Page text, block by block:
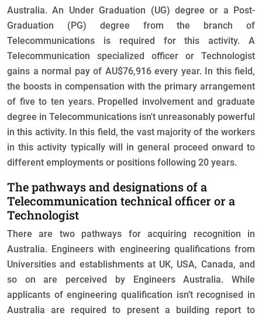
Australia. An Under Graduation (UG) degree or a Post-
Graduation (PG) degree from the branch of
Telecommunications is required for this activity. A
Telecommunication specialized officer or Technologist
gains a normal pay of AU$76,916 every year. In this field,
the boosts in compensation with the primary arrangement
of five to ten years. Propelled involvement and graduate
degree in Telecommunications isn't unreasonably powerful
in this activity. In this field, the vast majority of the workers
in this activity typically will in general proceed onward to
different employments or positions following 20 years.
The pathways and designations of a
Telecommunication technical officer or a
Technologist
There are two pathways for acquiring recognition in
Australia. Engineers with engineering qualifications from
Universities and establishments at UK, USA, Canada, and
so on are perceived by Engineers Australia. While
applicants of engineering qualification isn’t recognised in
Australia are required to present a building report to